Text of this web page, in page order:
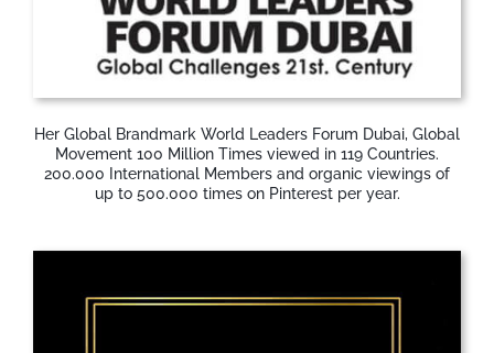
Her Global Brandmark World Leaders Forum Dubai, Global
Movement 100 Million Times viewed in 119 Countries.
200.000 International Members and organic viewings of
up to 500.000 times on Pinterest per year.